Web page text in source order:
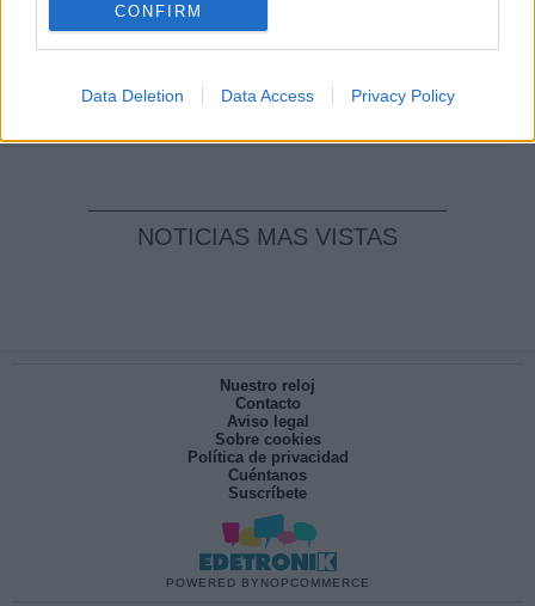
CONFIRM
Data Deletion Data Access Privacy Policy
Clara Campoamor: Mi sueño, mi
NOTICIAS MAS VISTAS
Nuestro reloj
Contacto
Aviso legal
Sobre cookies
Política de privacidad
Cuéntanos
Suscríbete
POWERED BY NOPCOMMERCE